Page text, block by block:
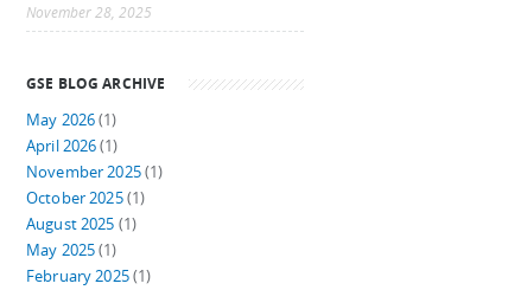
November 28, 2025
GSE BLOG ARCHIVE
May 2026(1)
April 2026(1)
November 2025(1)
October 2025(1)
August 2025 (1)
May 2025(1)
February 2025(1)